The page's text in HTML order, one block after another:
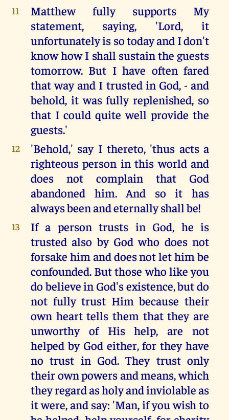
11
Matthew fully supports My
statement, saying, 'Lord, it
unfortunately is so today and I don't
know how I shall sustain the guests
tomorrow. But I have often fared
that way and I trusted in God, - and
behold, it was fully replenished, so
that I could quite well provide the
guests.'
12
'Behold,' say I thereto, 'thus acts a
righteous person in this world and
does not complain that God
abandoned him. And so it has
always been and eternally shall be!
13
If a person trusts in God, he is
trusted also by God who does not
forsake him and does not let him be
confounded. But those who like you
do believe in God's existence, but do
not fully trust Him because their
own heart tells them that they are
unworthy of His help, are not
helped by God either, for they have
no trust in God. They trust only
their own powers and means, which
they regard as holy and inviolable as
it were, and say: 'Man, if you wish to